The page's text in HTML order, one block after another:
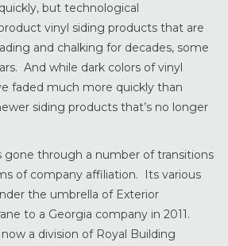
but technological
vinyl siding products that are
and chalking for decades, some
And while dark colors of vinyl
faded much more quickly than
siding products that’s no longer
gone through a number of transitions
of company affiliation. Its various
the umbrella of Exterior
to a Georgia company in 2011.
a division of Royal Building